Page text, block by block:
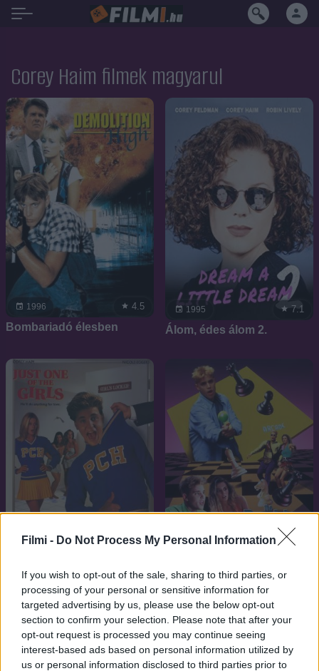
Filmi - Do Not Process My Personal Information
If you wish to opt-out of the sale, sharing to third parties, or
processing of your personal or sensitive information for
targeted advertising by us, please use the below opt-out
section to confirm your selection. Please note that after your
opt-out request is processed you may continue seeing
interest-based ads based on personal information utilized by
us or personal information disclosed to third parties prior to
Corey Haim filmek magyarul
1996 4.5
Bombariadó élesben
1995 7.1
Álom, édes álom 2.
Csaj a csajok közt A dupla nullás kölyök